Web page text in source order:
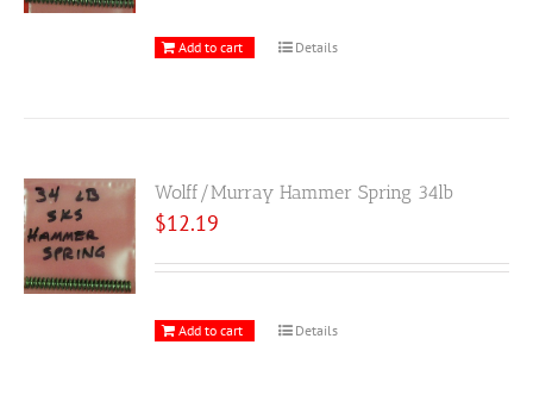
Add to cart Details
Wolff/Murray Hammer Spring 34lb
$12.19
Add to cart Details